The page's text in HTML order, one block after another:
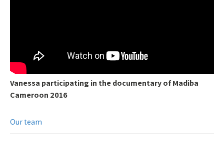
Vanessa participating in the documentary of Madiba
Cameroon 2016
Our team